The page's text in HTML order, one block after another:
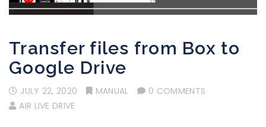
Transfer files from Box to
Google Drive
JULY 22, 2020 MANUAL
0 COMMENTS
AIR LIVE DRIVE